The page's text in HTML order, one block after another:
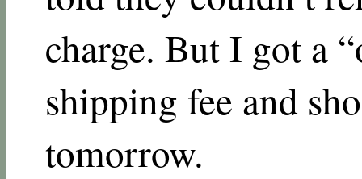
charge. But I got a
shipping fee and
tomorrow.